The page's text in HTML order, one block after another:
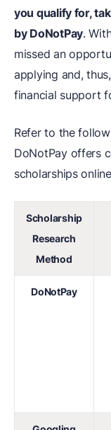
you qualify for,
by DoNotPay.
missed an
applying and,
financial support
Refer to the
DoNotPay offers
scholarships
Scholarship
Research
Method
DoNotPay